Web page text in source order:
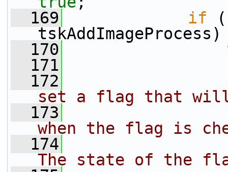
  169
if
  170
  171
  172
set a flag that will
  173
when the flag is
  174
The state of the